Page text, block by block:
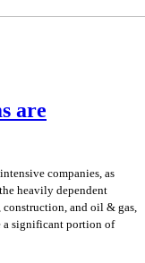
are
companies, as
heavily dependent
and oil & gas,
a significant portion of